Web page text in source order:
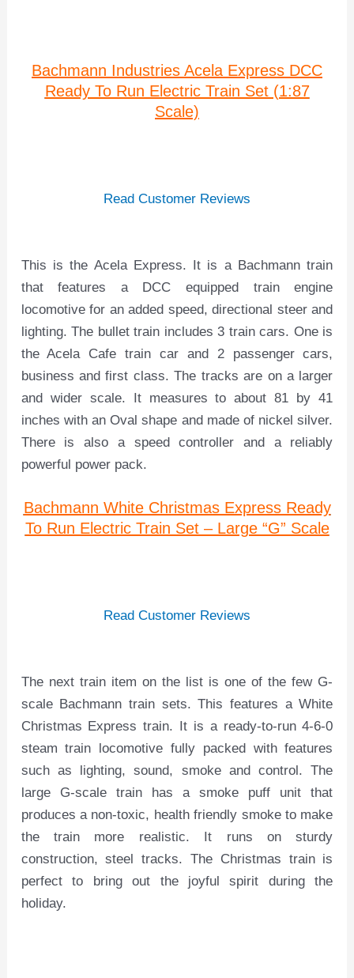
Bachmann Industries Acela Express DCC
Ready To Run Electric Train Set (1:87
Scale)
Read Customer Reviews
This is the Acela Express. It is a Bachmann train
that features a DCC equipped train engine
locomotive for an added speed, directional steer and
lighting. The bullet train includes 3 train cars. One is
the Acela Cafe train car and 2 passenger cars,
business and first class. The tracks are on a larger
and wider scale. It measures to about 81 by 41
inches with an Oval shape and made of nickel silver.
There is also a speed controller and a reliably
powerful power pack.
Bachmann White Christmas Express Ready
To Run Electric Train Set – Large “G” Scale
Read Customer Reviews
The next train item on the list is one of the few G-
scale Bachmann train sets. This features a White
Christmas Express train. It is a ready-to-run 4-6-0
steam train locomotive fully packed with features
such as lighting, sound, smoke and control. The
large G-scale train has a smoke puff unit that
produces a non-toxic, health friendly smoke to make
the train more realistic. It runs on sturdy
construction, steel tracks. The Christmas train is
perfect to bring out the joyful spirit during the
holiday.